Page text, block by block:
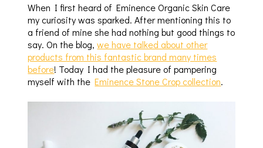
When I first heard of Eminence Organic Skin Care
my curiosity was sparked. After mentioning this to
a friend of mine she had nothing but good things to
say. On the blog,we have talked about other
products from this fantastic brand many times
before! Today I had the pleasure of pampering
myself with theEminence Stone Crop collection.